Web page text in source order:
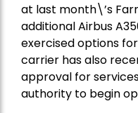
at last month\’s
additional Airbus
exercised options
carrier has also
approval for
authority to begin